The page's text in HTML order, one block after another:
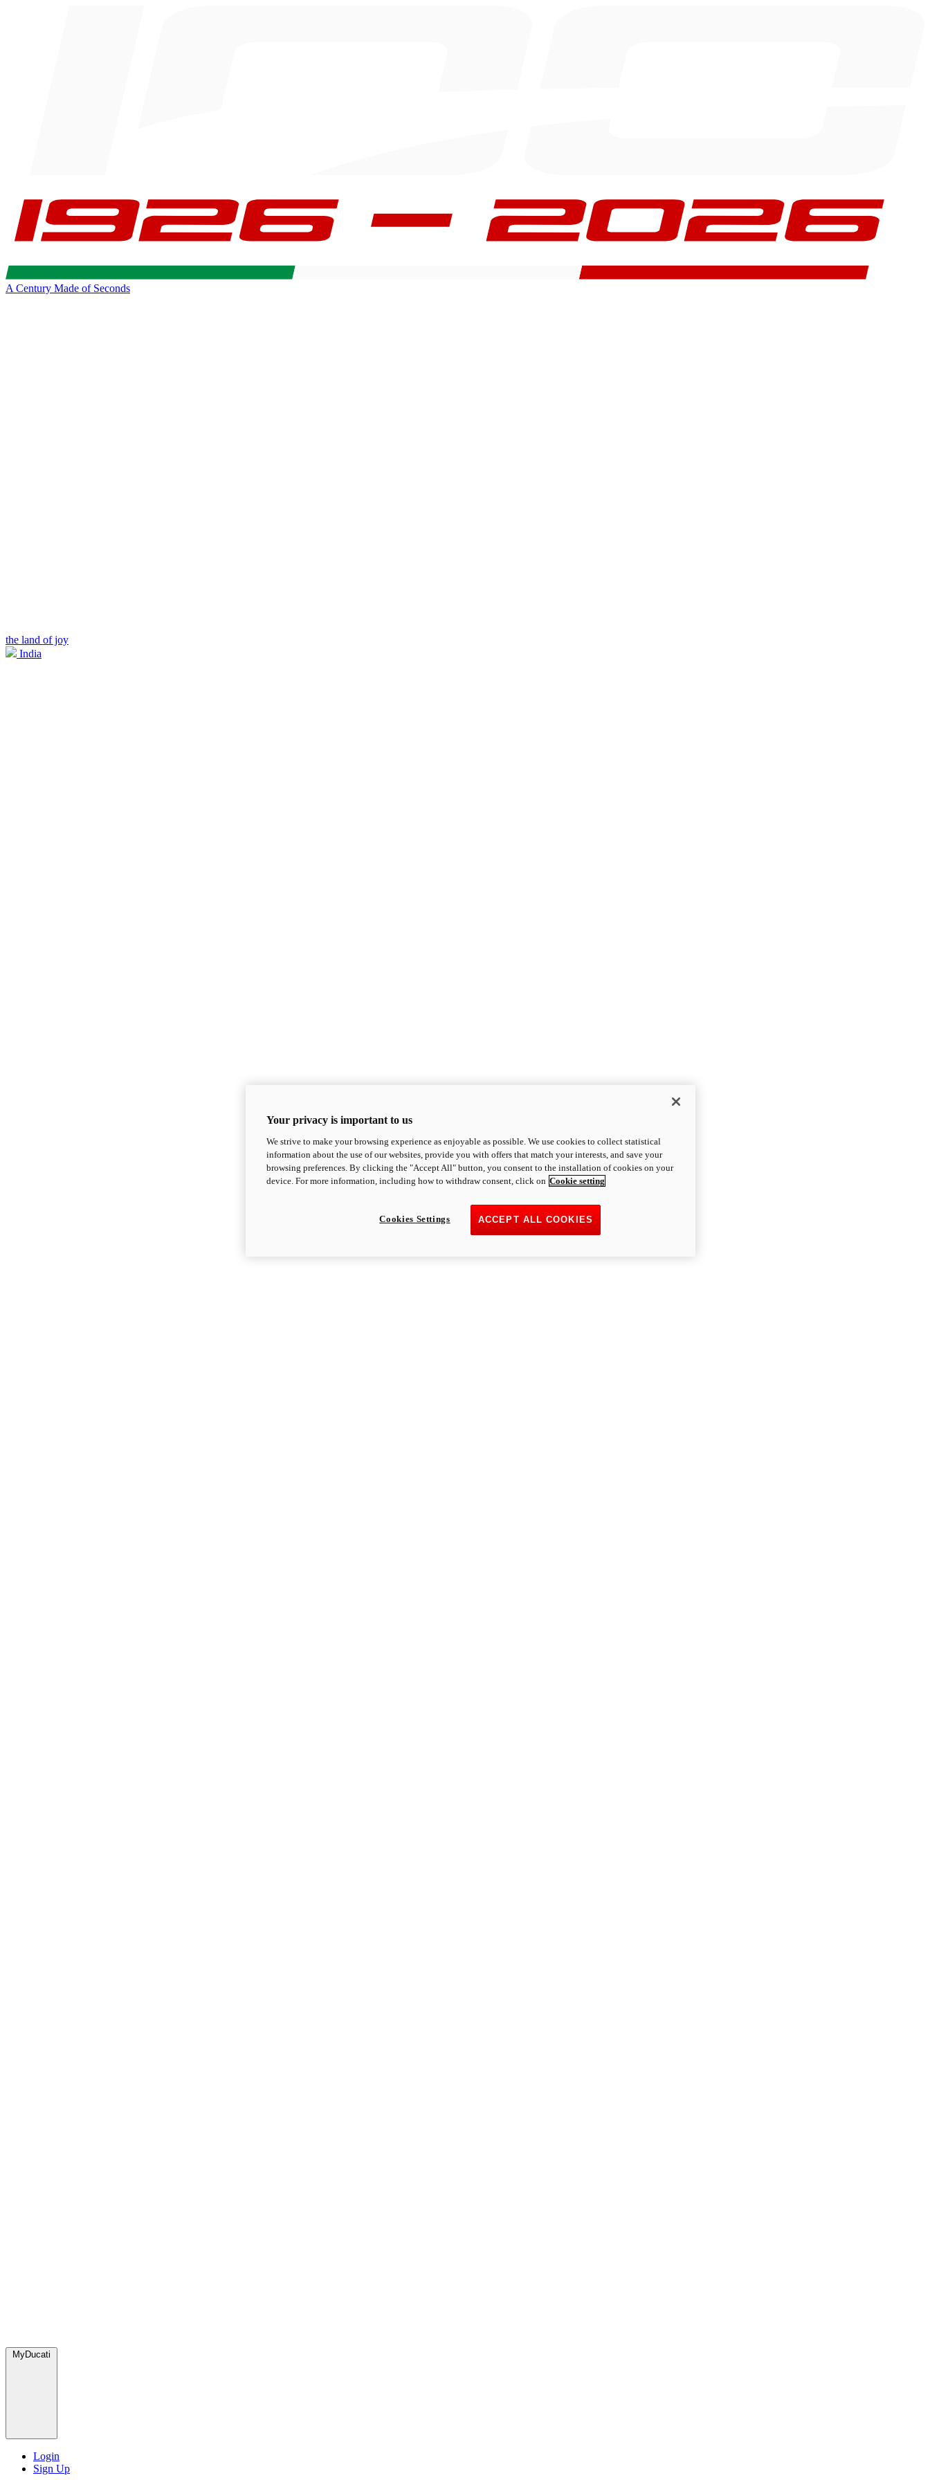
A Century Made of Seconds
the land of joy
India
MyDucati
Login
Sign Up
Your privacy is important to us
We strive to make your browsing experience as enjoyable as possible. We use cookies to collect statistical
information about the use of our websites, provide you with offers that match your interests, and save your
browsing preferences. By clicking the "Accept All" button, you consent to the installation of cookies on your
device. For more information, including how to withdraw consent, click on Cookie setting
ACCEPT ALL COOKIES
Cookies Settings